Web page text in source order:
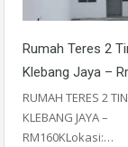
Rumah Teres 2
Klebang Jaya –
RUMAH TERES 2
KLEBANG JAYA –
RM160KLokasi:…